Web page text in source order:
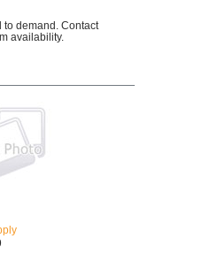
to demand. Contact
availability.